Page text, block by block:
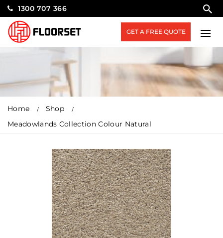
1300 707 366
GET A FREE QUOTE
Home
Shop
Meadowlands Collection Colour Natural